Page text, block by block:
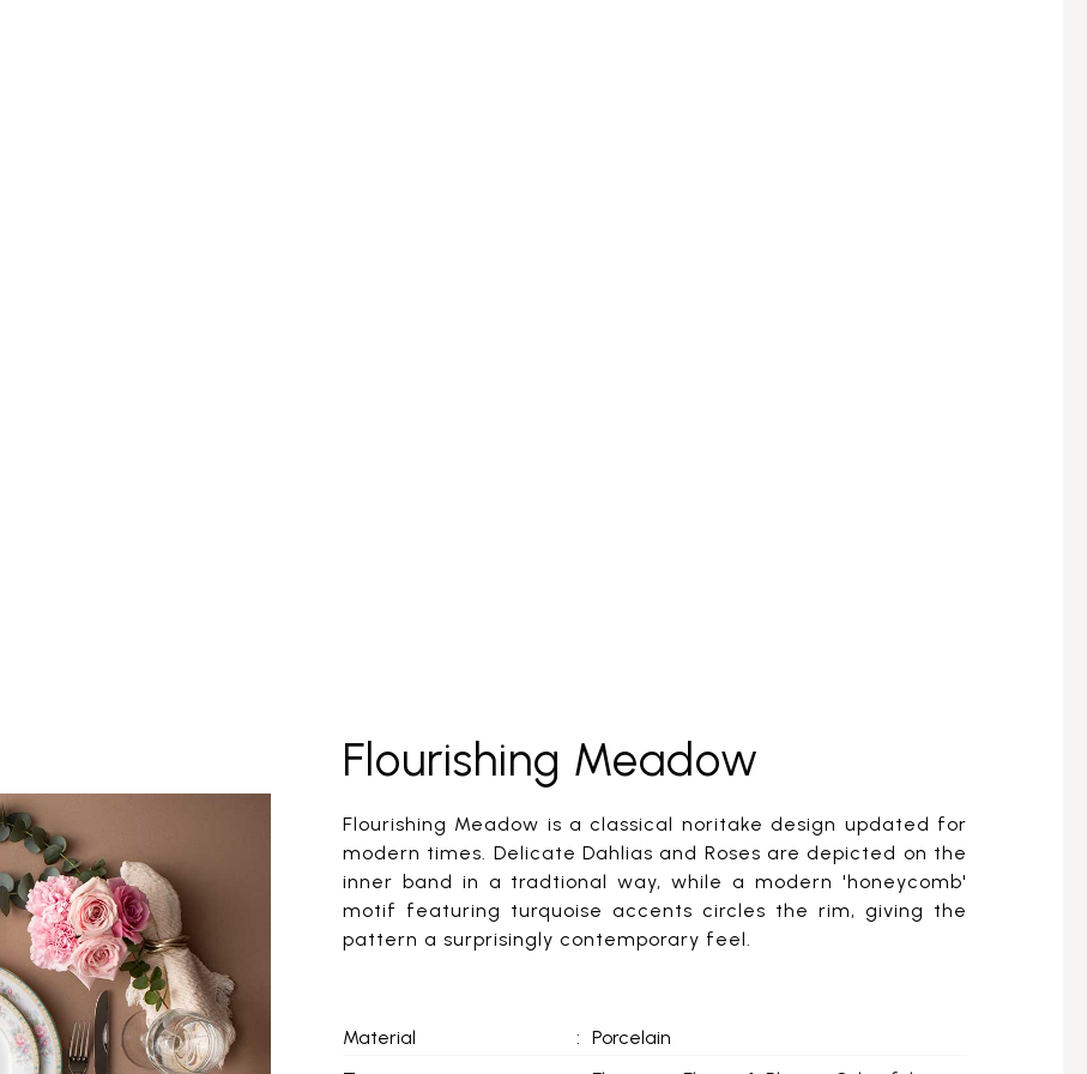
Flourishing Meadow
Flourishing Meadow is a classical noritake design updated for
modern times. Delicate Dahlias and Roses are depicted on the
inner band in a tradtional way, while a modern 'honeycomb'
motif featuring turquoise accents circles the rim, giving the
pattern a surprisingly contemporary feel.
Material : Porcelain